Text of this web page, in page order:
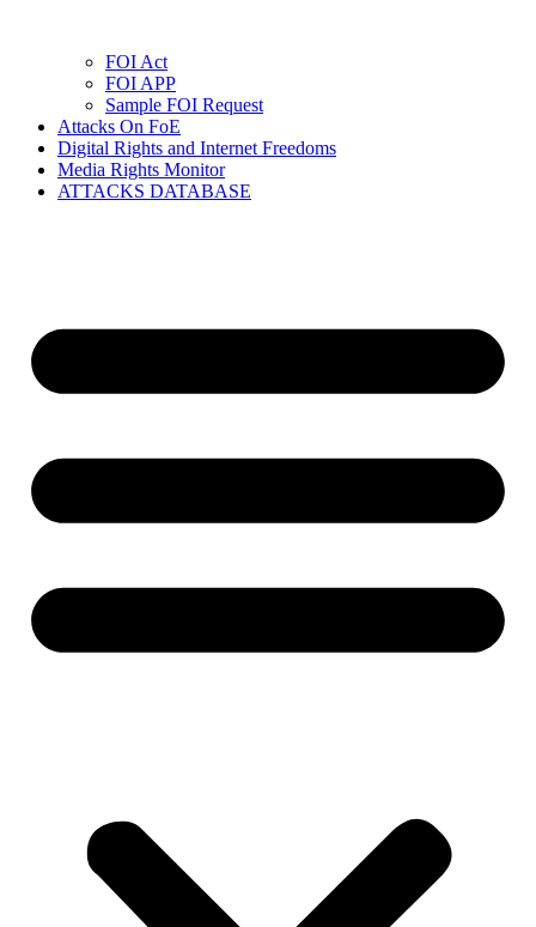
FOI Act
FOI APP
Sample FOI Request
Attacks On FoE
Digital Rights and Internet Freedoms
Media Rights Monitor
ATTACKS DATABASE